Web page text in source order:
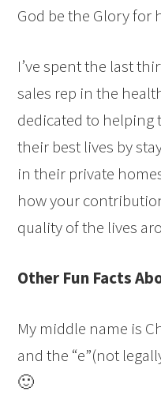
God be the Glory for
I’ve spent the last
sales rep in the
dedicated to
their best lives by
in their private
how your
quality of the lives
Other Fun Facts
My middle name is
and the “e”(not
🙂